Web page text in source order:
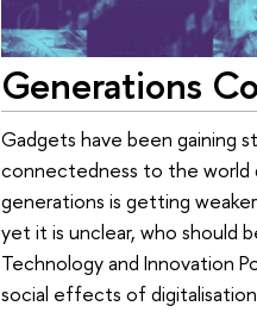
Generations
Gadgets have been gaining
connectedness to the world
generations is getting
yet it is unclear, who should
Technology and Innovation
social effects of